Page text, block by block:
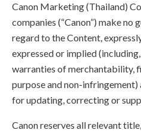
Canon Marketing (Thailand)
companies (“Canon”) make no
regard to the Content,
expressed or implied
warranties of merchantability,
purpose and non-
for updating, correcting or
Canon reserves all relevant